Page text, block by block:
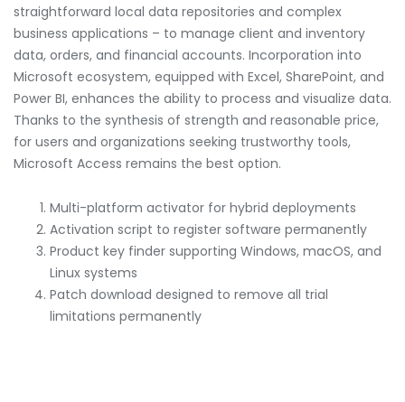
straightforward local data repositories and complex
business applications – to manage client and inventory
data, orders, and financial accounts. Incorporation into
Microsoft ecosystem, equipped with Excel, SharePoint, and
Power BI, enhances the ability to process and visualize data.
Thanks to the synthesis of strength and reasonable price,
for users and organizations seeking trustworthy tools,
Microsoft Access remains the best option.
Multi-platform activator for hybrid deployments
Activation script to register software permanently
Product key finder supporting Windows, macOS, and
Linux systems
Patch download designed to remove all trial
limitations permanently